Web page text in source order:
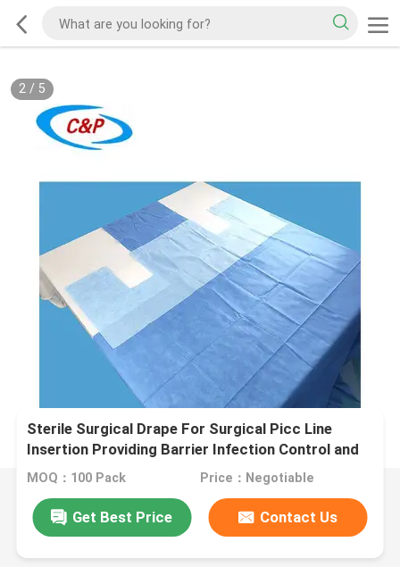
2/ 5
Sterile Surgical Drape For Surgical Picc Line
Insertion Providing Barrier Infection Control and
Procedural Setup
MOQ：100 Pack Price：Negotiable
Get Best Price Contact Us